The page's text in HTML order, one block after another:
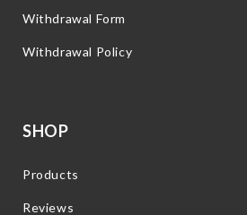
Withdrawal Form
Withdrawal Policy
SHOP
Products
Reviews